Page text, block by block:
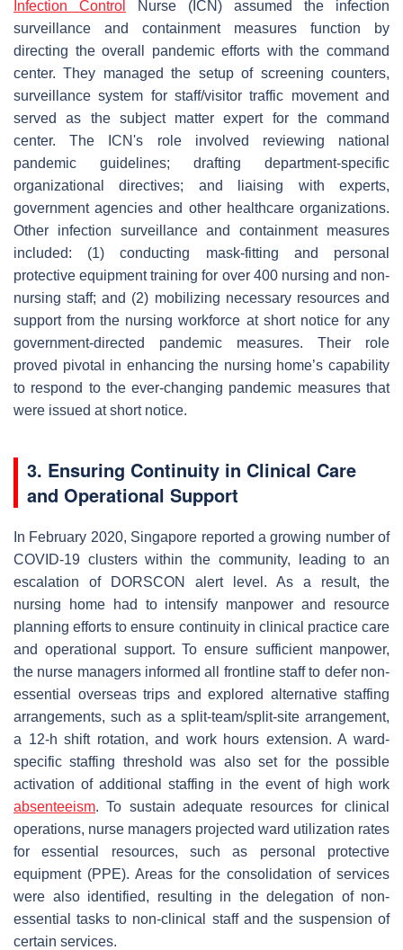
Infection Control
Nurse (ICN) assumed the infection
surveillance and containment measures function by
directing the overall pandemic efforts with the command
center. They managed the setup of screening counters,
surveillance system for staff/visitor traffic movement and
served as the subject matter expert for the command
center. The ICN's role involved reviewing national
pandemic guidelines; drafting department-specific
organizational directives; and liaising with experts,
government agencies and other healthcare organizations.
Other infection surveillance and containment measures
included: (1) conducting mask-fitting and personal
protective equipment training for over 400 nursing and non-
nursing staff; and (2) mobilizing necessary resources and
support from the nursing workforce at short notice for any
government-directed pandemic measures. Their role
proved pivotal in enhancing the nursing home’s capability
to respond to the ever-changing pandemic measures that
were issued at short notice.
3. Ensuring Continuity in Clinical Care
and Operational Support
In February 2020, Singapore reported a growing number of
COVID-19 clusters within the community, leading to an
escalation of DORSCON alert level. As a result, the
nursing home had to intensify manpower and resource
planning efforts to ensure continuity in clinical practice care
and operational support. To ensure sufficient manpower,
the nurse managers informed all frontline staff to defer non-
essential overseas trips and explored alternative staffing
arrangements, such as a split-team/split-site arrangement,
a 12-h shift rotation, and work hours extension. A ward-
specific staffing threshold was also set for the possible
activation of additional staffing in the event of high work
absenteeism. To sustain adequate resources for clinical
operations, nurse managers projected ward utilization rates
for essential resources, such as personal protective
equipment (PPE). Areas for the consolidation of services
were also identified, resulting in the delegation of non-
essential tasks to non-clinical staff and the suspension of
certain services.